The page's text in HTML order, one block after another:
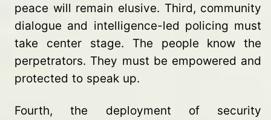
peace will remain elusive. Third, community
dialogue and intelligence-led policing must
take center stage. The people know the
perpetrators. They must be empowered and
protected to speak up.
Fourth, the deployment of security